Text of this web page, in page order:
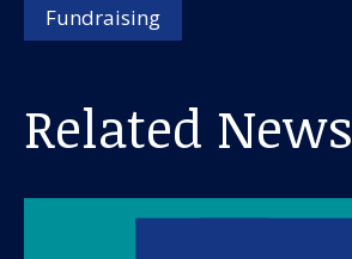
Fundraising
Related News